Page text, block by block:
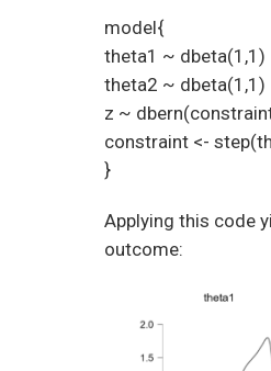
model{
theta1 ~ dbeta(1,1)
theta2 ~ dbeta(1,1)
z ~
constraint <-
}
Applying this code
outcome: